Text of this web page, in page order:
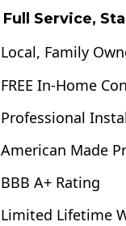
Full Service,
Local, Family
FREE In-Home
Professional
American Made
BBB A+ Rating
Limited Lifetime